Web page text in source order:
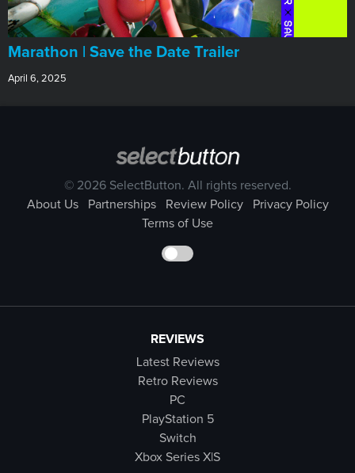
Marathon | Save the Date Trailer
April 6, 2025
© 2026 SelectButton. All rights reserved.
About Us
Partnerships Review Policy
Privacy Policy
Terms of Use
REVIEWS
Latest Reviews
Retro Reviews
PC
PlayStation 5
Switch
Xbox Series X|S